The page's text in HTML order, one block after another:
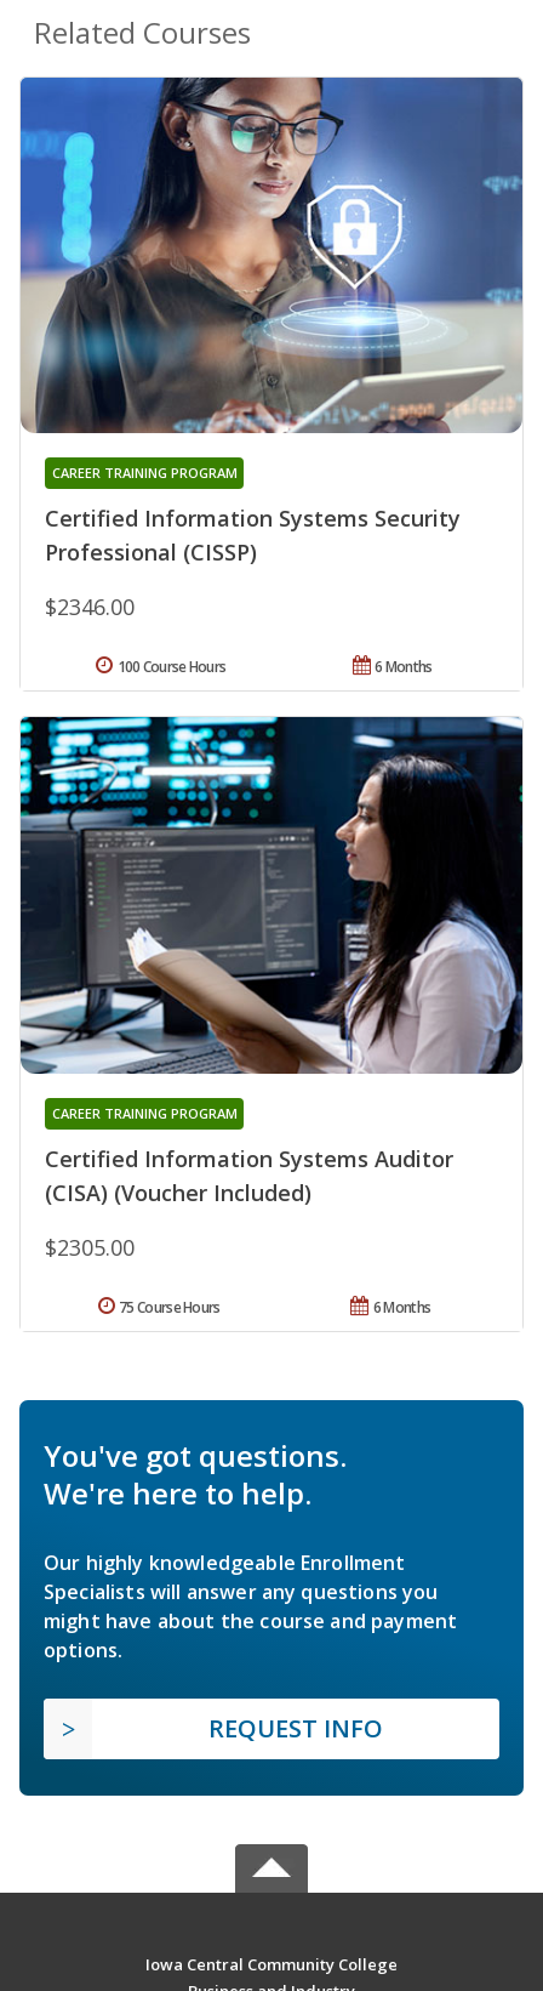
Related Courses
Certified Information Systems Security
Professional (CISSP)
CAREER TRAINING PROGRAM
$2346.00
6 Months
100 Course Hours
Certified Information Systems Auditor
(CISA) (Voucher Included)
CAREER TRAINING PROGRAM
$2305.00
6 Months
75 Course Hours
You've got questions.
We're here to help.
Our highly knowledgeable Enrollment
Specialists will answer any questions you
might have about the course and payment
options.
REQUEST INFO
Iowa Central Community College